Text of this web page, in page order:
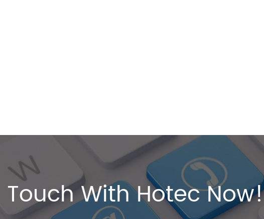
With Hotec Now!